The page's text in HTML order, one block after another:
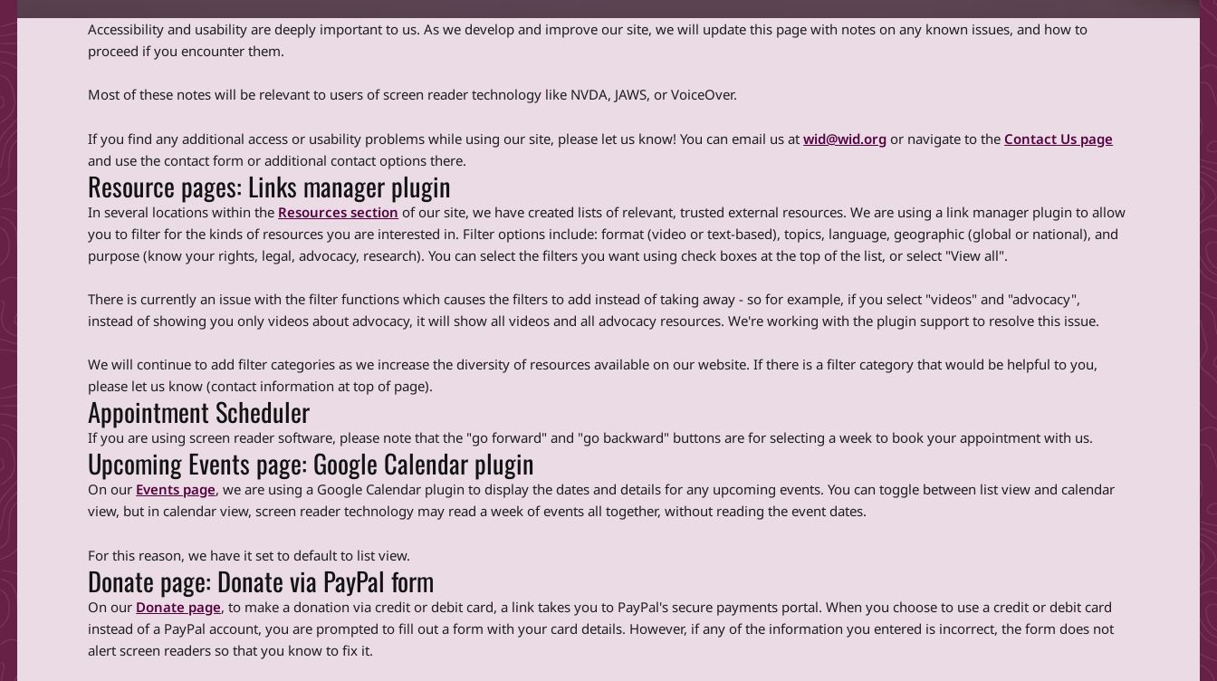
Accessibility and usability are deeply important to us. As we develop and improve our site, we will update this page with notes on any known issues, and how to
proceed if you encounter them.
Most of these notes will be relevant to users of screen reader technology like NVDA, JAWS, or VoiceOver.
If you find any additional access or usability problems while using our site, please let us know! You can email us atwid@wid.org or navigate to theContact Us page
and use the contact form or additional contact options there.
Resource pages: Links manager plugin
In several locations within the Resources section of our site, we have created lists of relevant, trusted external resources. We are using a link manager plugin to allow
you to filter for the kinds of resources you are interested in. Filter options include: format (video or text-based), topics, language, geographic (global or national), and
purpose (know your rights, legal, advocacy, research). You can select the filters you want using check boxes at the top of the list, or select "View all".
There is currently an issue with the filter functions which causes the filters to add instead of taking away - so for example, if you select "videos" and "advocacy",
instead of showing you only videos about advocacy, it will show all videos and all advocacy resources. We're working with the plugin support to resolve this issue.
We will continue to add filter categories as we increase the diversity of resources available on our website. If there is a filter category that would be helpful to you,
please let us know (contact information at top of page).
Appointment Scheduler
If you are using screen reader software, please note that the "go forward" and "go backward" buttons are for selecting a week to book your appointment with us.
Upcoming Events page: Google Calendar plugin
On our Events page, we are using a Google Calendar plugin to display the dates and details for any upcoming events. You can toggle between list view and calendar
view, but in calendar view, screen reader technology may read a week of events all together, without reading the event dates.
For this reason, we have it set to default to list view.
Donate page: Donate via PayPal form
On our Donate page, to make a donation via credit or debit card, a link takes you to PayPal's secure payments portal. When you choose to use a credit or debit card
instead of a PayPal account, you are prompted to fill out a form with your card details. However, if any of the information you entered is incorrect, the form does not
alert screen readers so that you know to fix it.